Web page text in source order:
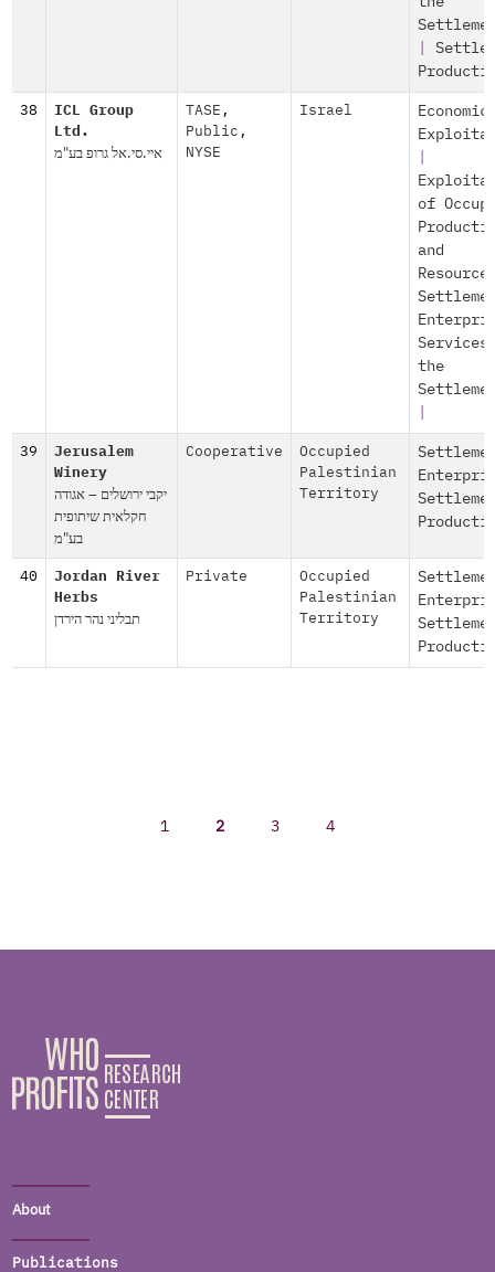
38
ICL Group
Ltd.
איי.סי.אל גרופ בע"מ
TASE ,
Public ,
NYSE
Israel
Economic
of
and
the
39
Jerusalem
Winery
יקבי ירושלים – אגודה
חקלאית שיתופית
בע"מ
Cooperative
Occupied
Palestinian
Territory
40
Jordan River
Herbs
תבליני נהר הירדן
Private
Occupied
Palestinian
Territory
1 2 3 4
About
Publications